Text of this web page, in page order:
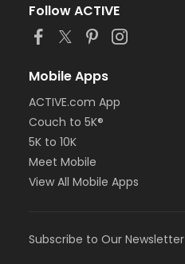
Follow ACTIVE
Mobile Apps
ACTIVE.com App
Couch to 5K®
5K to 10K
Meet Mobile
View All Mobile Apps
Subscribe to Our Newsletter